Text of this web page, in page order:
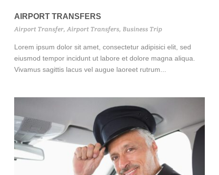
AIRPORT TRANSFERS
Airport Transfer, Airport Transfers, Business Trip
Lorem ipsum dolor sit amet, consectetur adipisici elit, sed
eiusmod tempor incidunt ut labore et dolore magna aliqua.
Vivamus sagittis lacus vel augue laoreet rutrum...